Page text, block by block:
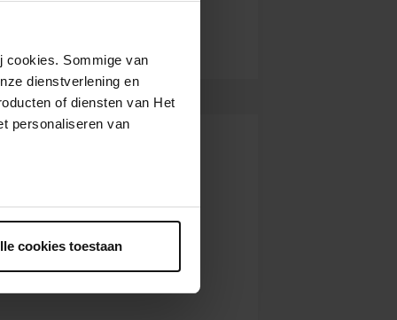
cookies. Sommige van
dienstverlening en
of diensten van Het
personaliseren van
cookies toestaan